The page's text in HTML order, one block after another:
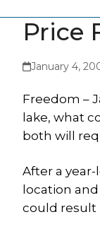
Price
January 4,
Freedom –
lake, what
both will
After a
location
could result